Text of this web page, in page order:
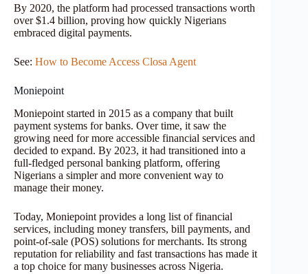
By 2020, the platform had processed transactions worth
over $1.4 billion, proving how quickly Nigerians
embraced digital payments.
See: How to Become Access Closa Agent
Moniepoint
Moniepoint started in 2015 as a company that built
payment systems for banks. Over time, it saw the
growing need for more accessible financial services and
decided to expand. By 2023, it had transitioned into a
full-fledged personal banking platform, offering
Nigerians a simpler and more convenient way to
manage their money.
Today, Moniepoint provides a long list of financial
services, including money transfers, bill payments, and
point-of-sale (POS) solutions for merchants. Its strong
reputation for reliability and fast transactions has made it
a top choice for many businesses across Nigeria.